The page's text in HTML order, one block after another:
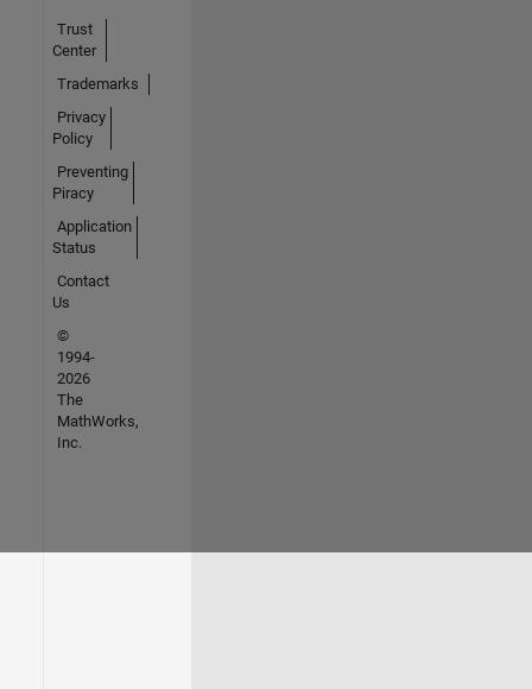
Trust
Center
Trademarks
Privacy
Policy
Preventing
Piracy
Application
Status
Contact
Us
©
1994-
2026
The
MathWorks,
Inc.